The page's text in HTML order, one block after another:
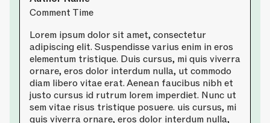
Comment Time
Lorem ipsum dolor sit amet, consectetur
adipiscing elit. Suspendisse varius enim in eros
elementum tristique. Duis cursus, mi quis viverra
ornare, eros dolor interdum nulla, ut commodo
diam libero vitae erat. Aenean faucibus nibh et
justo cursus id rutrum lorem imperdiet. Nunc ut
sem vitae risus tristique posuere. uis cursus, mi
quis viverra ornare, eros dolor interdum nulla,